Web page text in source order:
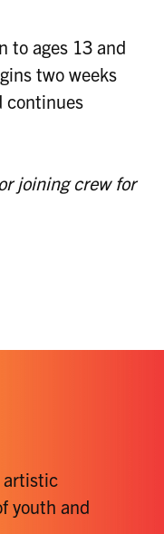
to ages 13 and
two weeks
continues
joining crew for
artistic
youth and